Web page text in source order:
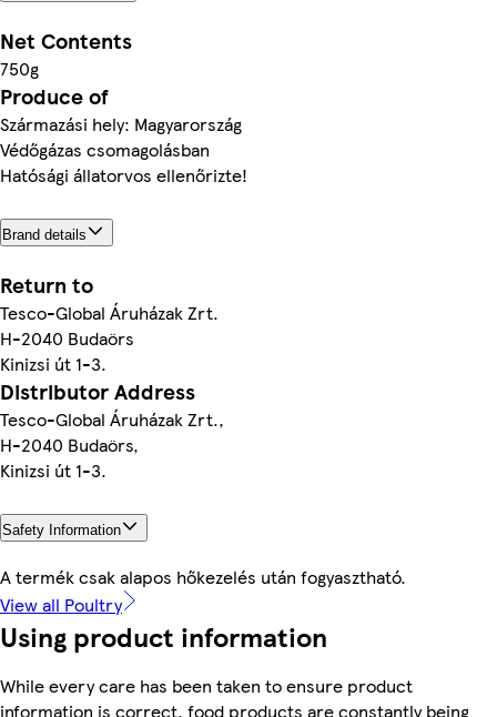
Net Contents
750g
Produce of
Származási hely: Magyarország
Védőgázas csomagolásban
Hatósági állatorvos ellenőrizte!
Brand details
Return to
Tesco-Global Áruházak Zrt.
H-2040 Budaörs
Kinizsi út 1-3.
Distributor Address
Tesco-Global Áruházak Zrt.,
H-2040 Budaörs,
Kinizsi út 1-3.
Safety Information
A termék csak alapos hőkezelés után fogyasztható.
View all Poultry
Using product information
While every care has been taken to ensure product
information is correct, food products are constantly being